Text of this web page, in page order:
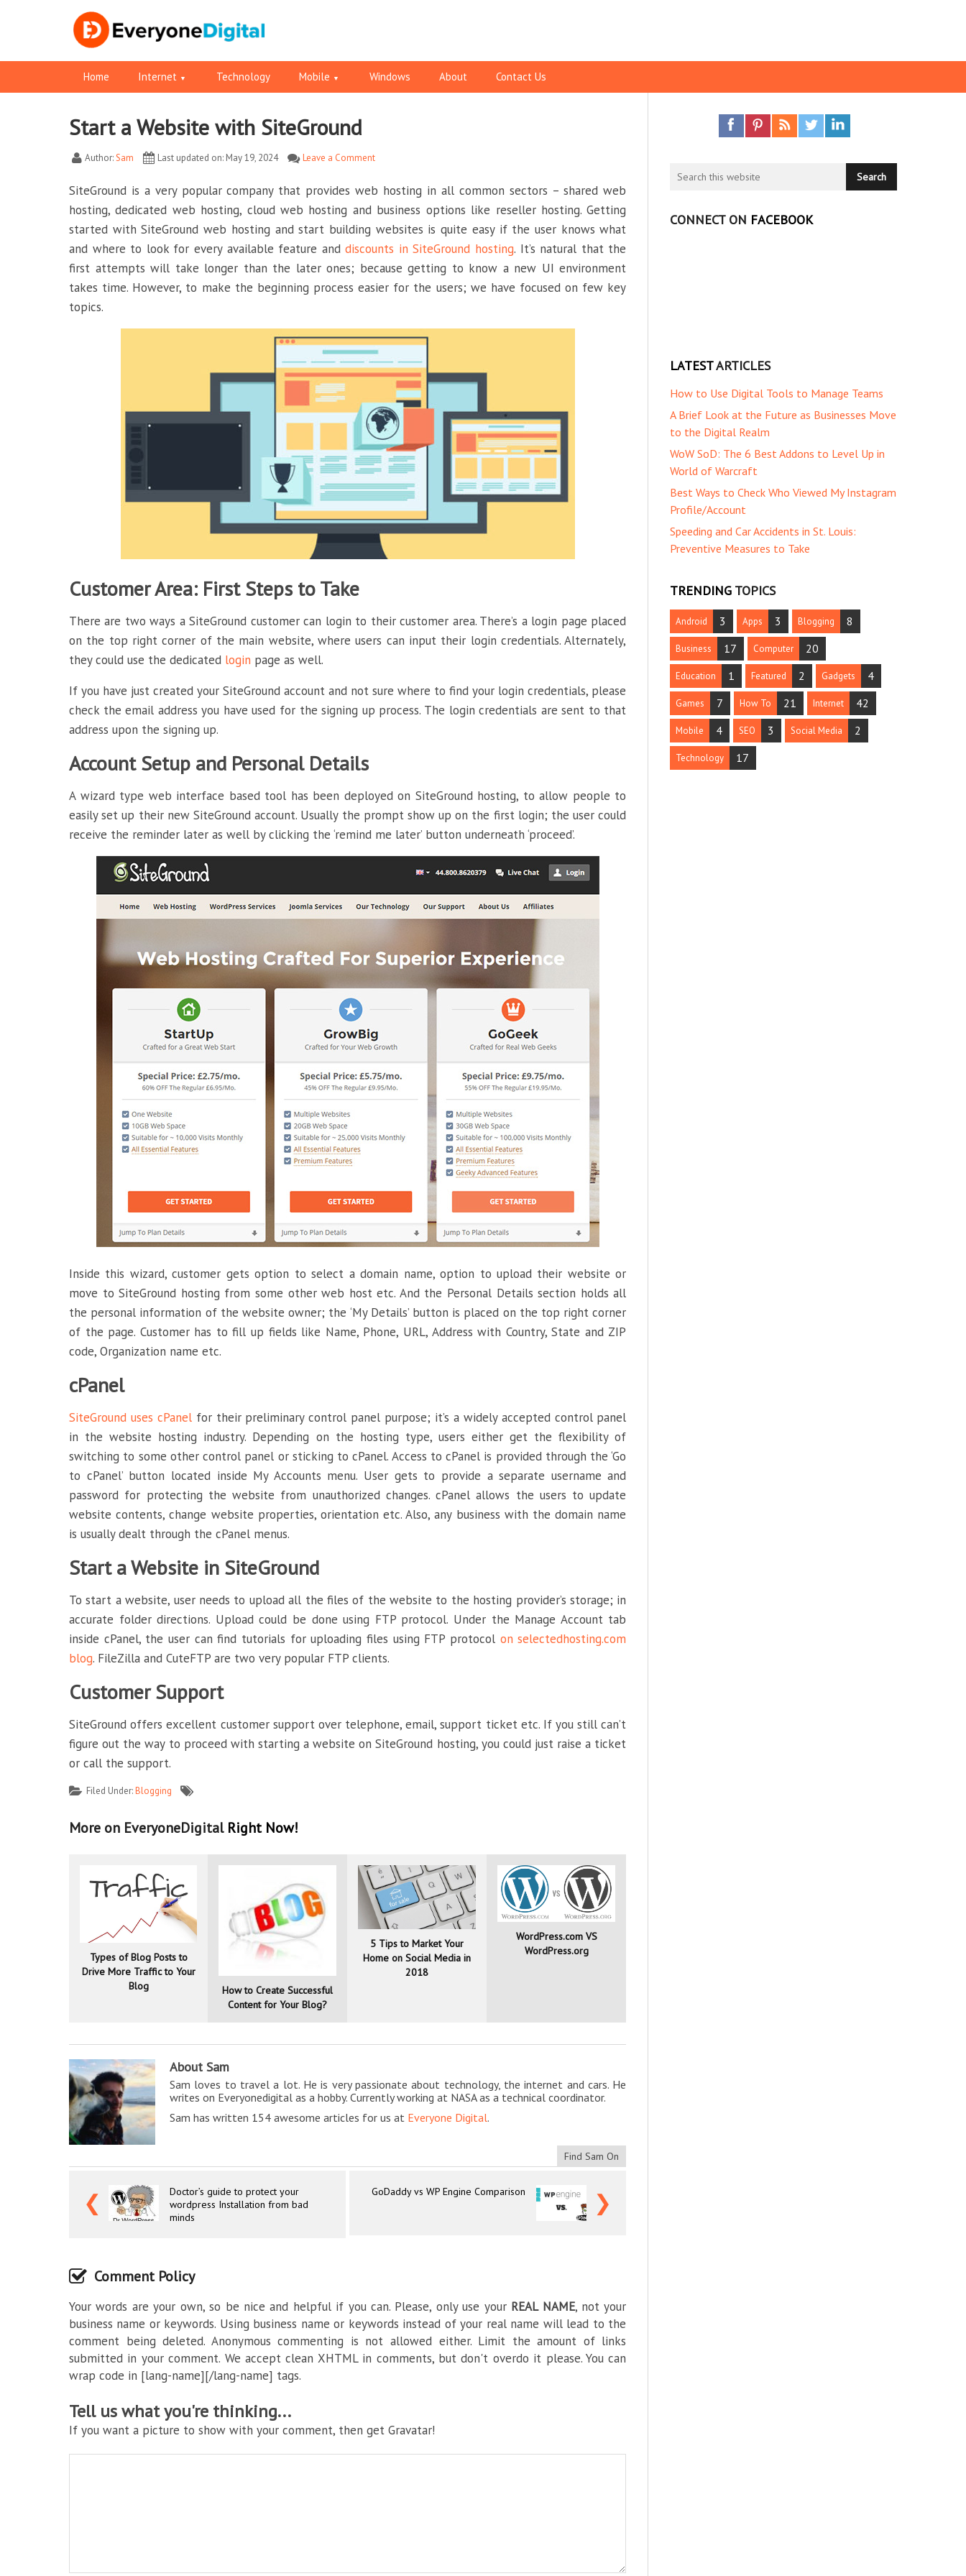
Home Internet Technology Mobile Windows About Contact Us
Start a Website with SiteGround
Author:Sam Last updated on: May 19, 2024 Leave a Comment
SiteGround is a very popular company that provides web hosting in all common sectors – shared web
hosting, dedicated web hosting, cloud web hosting and business options like reseller hosting. Getting
started with SiteGround web hosting and start building websites is quite easy if the user knows what
and where to look for every available feature anddiscounts in SiteGround hosting. It’s natural that the
first attempts will take longer than the later ones; because getting to know a new UI environment
takes time. However, to make the beginning process easier for the users; we have focused on few key
topics.
Customer Area: First Steps to Take
There are two ways a SiteGround customer can login to their customer area. There’s a login page placed
on the top right corner of the main website, where users can input their login credentials. Alternately,
they could use the dedicated login page as well.
If you have just created your SiteGround account and not sure where to find your login credentials, please
check the email address you have used for the signing up process. The login credentials are sent to that
address upon the signing up.
Account Setup and Personal Details
A wizard type web interface based tool has been deployed on SiteGround hosting, to allow people to
easily set up their new SiteGround account. Usually the prompt show up on the first login; the user could
receive the reminder later as well by clicking the ‘remind me later’ button underneath ‘proceed’.
Inside this wizard, customer gets option to select a domain name, option to upload their website or
move to SiteGround hosting from some other web host etc. And the Personal Details section holds all
the personal information of the website owner; the ‘My Details’ button is placed on the top right corner
of the page. Customer has to fill up fields like Name, Phone, URL, Address with Country, State and ZIP
code, Organization name etc.
cPanel
SiteGround uses cPanelfor their preliminary control panel purpose; it’s a widely accepted control panel
in the website hosting industry. Depending on the hosting type, users either get the flexibility of
switching to some other control panel or sticking to cPanel. Access to cPanel is provided through the ‘Go
to cPanel’ button located inside My Accounts menu. User gets to provide a separate username and
password for protecting the website from unauthorized changes. cPanel allows the users to update
website contents, change website properties, orientation etc. Also, any business with the domain name
is usually dealt through the cPanel menus.
Start a Website in SiteGround
To start a website, user needs to upload all the files of the website to the hosting provider’s storage; in
accurate folder directions. Upload could be done using FTP protocol. Under the Manage Account tab
inside cPanel, the user can find tutorials for uploading files using FTP protocol on selectedhosting.com
blog. FileZilla and CuteFTP are two very popular FTP clients.
Customer Support
SiteGround offers excellent customer support over telephone, email, support ticket etc. If you still can’t
figure out the way to proceed with starting a website on SiteGround hosting, you could just raise a ticket
or call the support.
Filed Under:Blogging
More on EveryoneDigital Right Now!
Types of Blog Posts to
Drive More Traffic to Your
Blog
How to Create Successful
Content for Your Blog?
5 Tips to Market Your
Home on Social Media in
2018
WordPress.com VS
WordPress.org
About Sam
Sam loves to travel a lot. He is very passionate about technology, the internet and cars. He
writes on Everyonedigital as a hobby. Currently working at NASA as a technical coordinator.
Sam has written 154 awesome articles for us at Everyone Digital.
Find Sam On
❮
Doctor’s guide to protect your
wordpress Installation from bad
minds
❯
GoDaddy vs WP Engine Comparison
Comment Policy
Your words are your own, so be nice and helpful if you can. Please, only use your REAL NAME, not your
business name or keywords. Using business name or keywords instead of your real name will lead to the
comment being deleted. Anonymous commenting is not allowed either. Limit the amount of links
submitted in your comment. We accept clean XHTML in comments, but don't overdo it please. You can
wrap code in [lang-name][/lang-name] tags.
Tell us what you're thinking...
If you want a picture to show with your comment, then get Gravatar!
Pinterest
RSS TwitterTwitter
CONNECT ON FACEBOOK
LATESTARTICLES
How to Use Digital Tools to Manage Teams
A Brief Look at the Future as Businesses Move
to the Digital Realm
WoW SoD: The 6 Best Addons to Level Up in
World of Warcraft
Best Ways to Check Who Viewed My Instagram
Profile/Account
Speeding and Car Accidents in St. Louis:
Preventive Measures to Take
TRENDING TOPICS
Android 3 Apps 3 Blogging 8
Business 17 Computer 20
Education 1 Featured 2 Gadgets 4
Games 7 How To 21 Internet 42
Mobile 4 SEO 3 Social Media 2
Technology 17